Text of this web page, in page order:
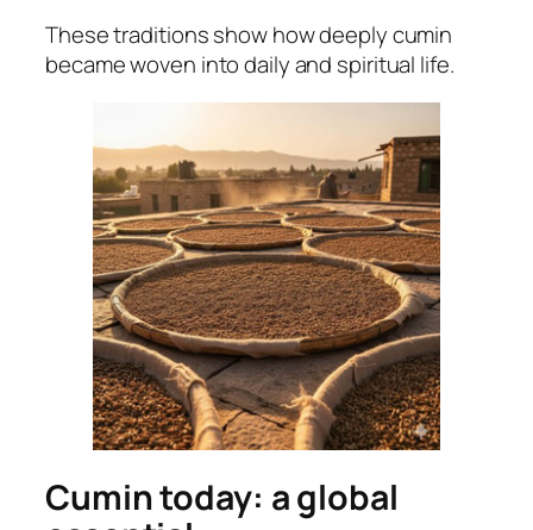
These traditions show how deeply cumin
became woven into daily and spiritual life.
Cumin today: a global